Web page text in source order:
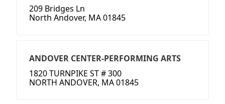
209 Bridges Ln
North Andover, MA 01845
ANDOVER CENTER-PERFORMING ARTS
1820 TURNPIKE ST # 300
NORTH ANDOVER, MA 01845